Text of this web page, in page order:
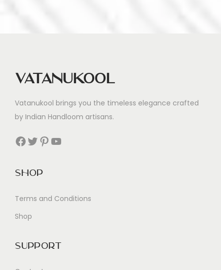
Vatanukool
Vatanukool brings you the timeless elegance crafted
by Indian Handloom artisans.
Facebook Twitter Pinterest YouTube
Shop
Terms and Conditions
Shop
Support